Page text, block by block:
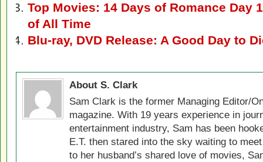
Top Movies: 14 Days of Romance Day
of All Time
Blu-ray, DVD Release: A Good Day to
About S. Clark
Sam Clark is the former Managing Editor/
magazine. With 19 years experience in
entertainment industry, Sam has been
E.T. then stared into the sky waiting to
to her husband’s shared love of movies,